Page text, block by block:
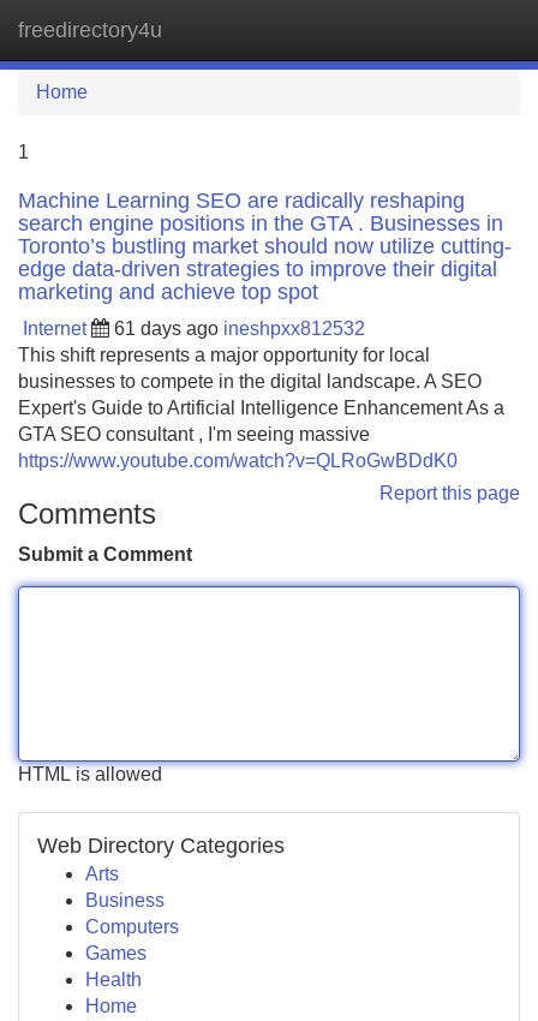
freedirectory4u
Home
1
Machine Learning SEO are radically reshaping
search engine positions in the GTA . Businesses in
Toronto’s bustling market should now utilize cutting-
edge data-driven strategies to improve their digital
marketing and achieve top spot
Internet 61 days ago ineshpxx812532
This shift represents a major opportunity for local
businesses to compete in the digital landscape. A SEO
Expert's Guide to Artificial Intelligence Enhancement As a
GTA SEO consultant , I'm seeing massive
https://www.youtube.com/watch?v=QLRoGwBDdK0
Report this page
Comments
Submit a Comment
HTML is allowed
Web Directory Categories
Arts
Business
Computers
Games
Health
Home